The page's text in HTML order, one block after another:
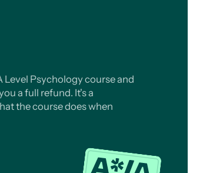
Level Psychology course and
a full refund. It's a
the course does when